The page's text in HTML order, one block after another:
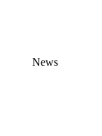
News